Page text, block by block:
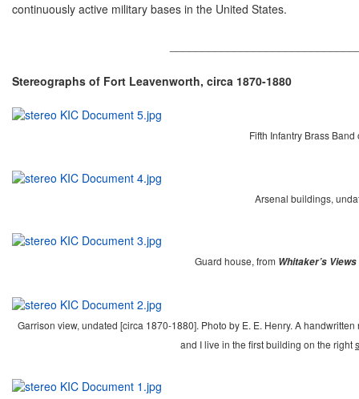
continuously active military bases in the United States.
Stereographs of Fort Leavenworth, circa 1870-1880
Fifth Infantry Brass
Arsenal buildings,
Guard house, from Whitaker’s
Garrison view, undated [circa 1870-1880]. Photo by E. E. Henry. A handwritten
and I live in the first building on the right